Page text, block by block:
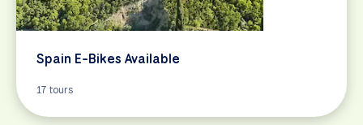
Spain E-Bikes Available
17 tours